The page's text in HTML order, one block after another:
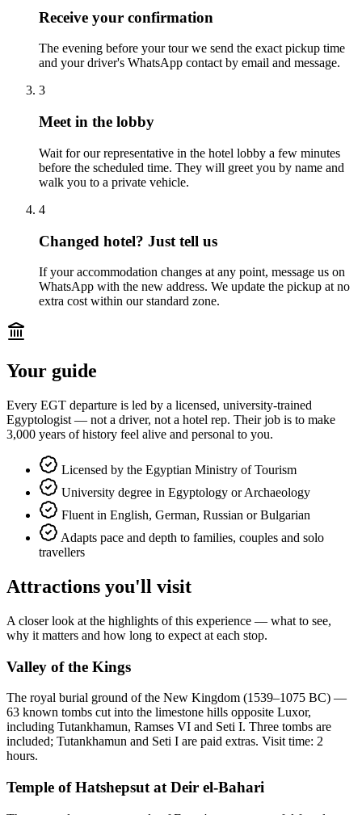
Receive your confirmation
The evening before your tour we send the exact pickup time
and your driver's WhatsApp contact by email and message.
3
Meet in the lobby
Wait for our representative in the hotel lobby a few minutes
before the scheduled time. They will greet you by name and
walk you to a private vehicle.
4
Changed hotel? Just tell us
If your accommodation changes at any point, message us on
WhatsApp with the new address. We update the pickup at no
extra cost within our standard zone.
Your guide
Every EGT departure is led by a licensed, university-trained
Egyptologist — not a driver, not a hotel rep. Their job is to make
3,000 years of history feel alive and personal to you.
Licensed by the Egyptian Ministry of Tourism
University degree in Egyptology or Archaeology
Fluent in English, German, Russian or Bulgarian
Adapts pace and depth to families, couples and solo
travellers
Attractions you'll visit
A closer look at the highlights of this experience — what to see,
why it matters and how long to expect at each stop.
Valley of the Kings
The royal burial ground of the New Kingdom (1539–1075 BC) —
63 known tombs cut into the limestone hills opposite Luxor,
including Tutankhamun, Ramses VI and Seti I. Three tombs are
included; Tutankhamun and Seti I are paid extras. Visit time: 2
hours.
Temple of Hatshepsut at Deir el-Bahari